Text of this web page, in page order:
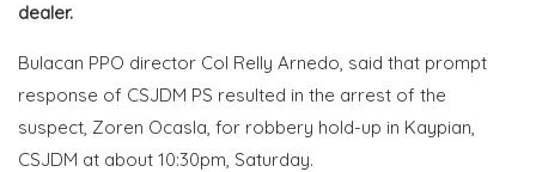
dealer.
Bulacan PPO director Col Relly Arnedo, said that prompt
response of CSJDM PS resulted in the arrest of the
suspect, Zoren Ocasla, for robbery hold-up in Kaypian,
CSJDM at about 10:30pm, Saturday.